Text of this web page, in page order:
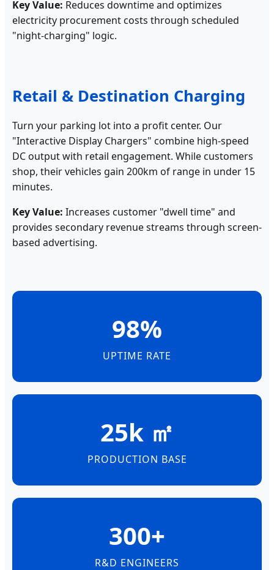
Key Value: Reduces downtime and optimizes
electricity procurement costs through scheduled
"night-charging" logic.
Retail & Destination Charging
Turn your parking lot into a profit center. Our
"Interactive Display Chargers" combine high-speed
DC output with retail engagement. While customers
shop, their vehicles gain 200km of range in under 15
minutes.
Key Value: Increases customer "dwell time" and
provides secondary revenue streams through screen-
based advertising.
98%
UPTIME RATE
25k ㎡
PRODUCTION BASE
300+
R&D ENGINEERS